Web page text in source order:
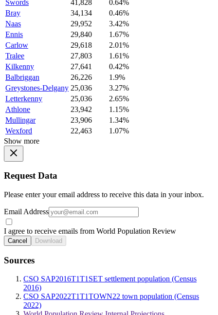
Swords
41,828
0.64%
Bray
34,134
0.46%
Naas
29,952
3.42%
Ennis
29,840
1.67%
Carlow
29,618
2.01%
Tralee
27,803
1.61%
Kilkenny
27,641
0.42%
Balbriggan
26,226
1.9%
Greystones-Delgany 25,036
3.27%
Letterkenny
25,036
2.65%
Athlone
23,942
1.15%
Mullingar
23,906
1.34%
Wexford
22,463
1.07%
Show more
Request Data
Please enter your email address to receive this data in your inbox.
Email Address
I agree to receive emails from World Population Review
Cancel Download
Sources
CSO SAP2016T1T1SET settlement population (Census
2016)
CSO SAP2022T1T1TOWN22 town population (Census
2022)